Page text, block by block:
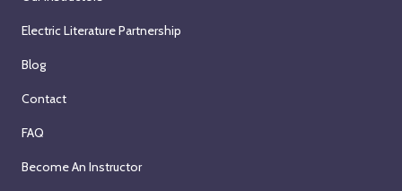
Electric Literature Partnership
Blog
Contact
FAQ
Become An Instructor